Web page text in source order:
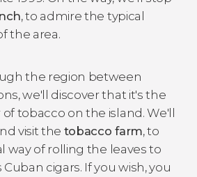
, to admire the typical
the area.
the region between
we'll discover that it's the
tobacco on the island. We'll
visit the tobacco farm, to
way of rolling the leaves to
cigars. If you wish, you